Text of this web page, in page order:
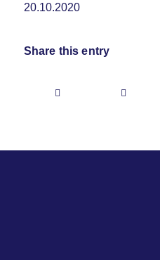
20.10.2020
Share this entry